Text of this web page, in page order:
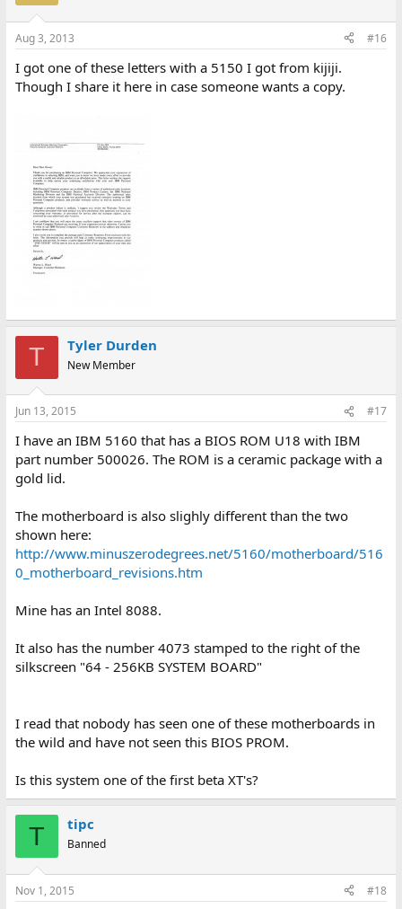
Aug 3, 2013 #16
I got one of these letters with a 5150 I got from kijiji.
Though I share it here in case someone wants a copy.
T Tyler Durden
New Member
Jun 13, 2015 #17
I have an IBM 5160 that has a BIOS ROM U18 with IBM
part number 500026. The ROM is a ceramic package with a
gold lid.
The motherboard is also slighly different than the two
shown here:
http://www.minuszerodegrees.net/5160/motherboard/516
0_motherboard_revisions.htm
Mine has an Intel 8088.
It also has the number 4073 stamped to the right of the
silkscreen "64 - 256KB SYSTEM BOARD"
I read that nobody has seen one of these motherboards in
the wild and have not seen this BIOS PROM.
Is this system one of the first beta XT's?
T tipc
Banned
Nov 1, 2015 #18